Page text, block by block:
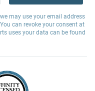
may use your email address
can revoke your consent at
uses your data can be found